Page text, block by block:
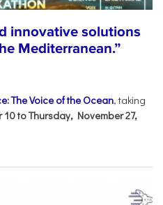
innovative solutions
Mediterranean.”
The Voice of the Ocean, taking
to Thursday, November 27,